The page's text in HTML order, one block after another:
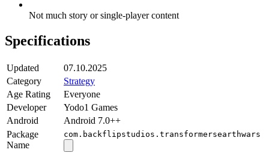
Not much story or single-player content
Specifications
Updated
07.10.2025
Category
Strategy
Age Rating
Everyone
Developer
Yodo1 Games
Android
Android 7.0++
Package
Name
com.backflipstudios.transformersearthwars